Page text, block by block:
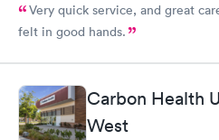
Very quick service, and great
felt in good hands.
Carbon Health
West